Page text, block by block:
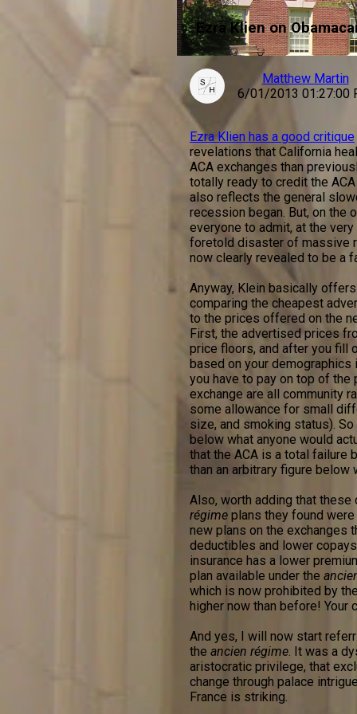
Ezra Klien on
Matthew Martin
6/01/2013 01:27:00
Ezra Klien has a good critique
revelations that California
ACA exchanges than
totally ready to credit the
also reflects the general
recession began. But, on the
everyone to admit, at the
foretold disaster of massive
now clearly revealed to be a
Anyway, Klein basically
comparing the cheapest
to the prices offered on the
First, the advertised prices
price floors, and after you fill
based on your
you have to pay on top of the
exchange are all community
some allowance for small
size, and smoking status).
below what anyone would
that the ACA is a total failure
than an arbitrary figure below
Also, worth adding that
régime plans they found
new plans on the exchanges
deductibles and lower
insurance has a lower
plan available under the
which is now prohibited by
higher now than before!
And yes, I will now start
the ancien régime. It was a
aristocratic privilege, that
change through palace
France is striking.